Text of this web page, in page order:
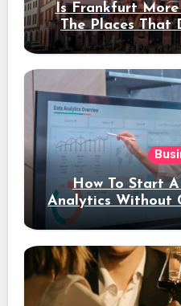
Is Frankfurt More
The Places That
How To Start
Analytics Without